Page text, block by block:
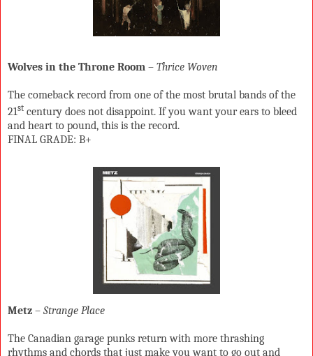
Wolves in the Throne Room – Thrice Woven
The comeback record from one of the most brutal bands of the
21st century does not disappoint. If you want your ears to bleed
and heart to pound, this is the record.
FINAL GRADE: B+
Metz – Strange Place
The Canadian garage punks return with more thrashing
rhythms and chords that just make you want to go out and